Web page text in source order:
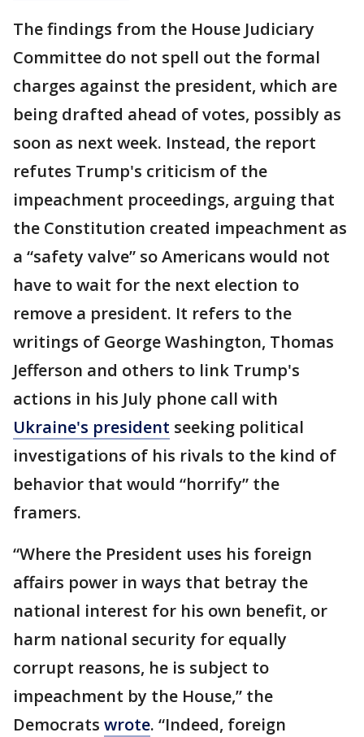
The findings from the House Judiciary
Committee do not spell out the formal
charges against the president, which are
being drafted ahead of votes, possibly as
soon as next week. Instead, the report
refutes Trump's criticism of the
impeachment proceedings, arguing that
the Constitution created impeachment as
a “safety valve” so Americans would not
have to wait for the next election to
remove a president. It refers to the
writings of George Washington, Thomas
Jefferson and others to link Trump's
actions in his July phone call with
Ukraine's president seeking political
investigations of his rivals to the kind of
behavior that would “horrify” the
framers.
“Where the President uses his foreign
affairs power in ways that betray the
national interest for his own benefit, or
harm national security for equally
corrupt reasons, he is subject to
impeachment by the House,” the
Democrats wrote. “Indeed, foreign